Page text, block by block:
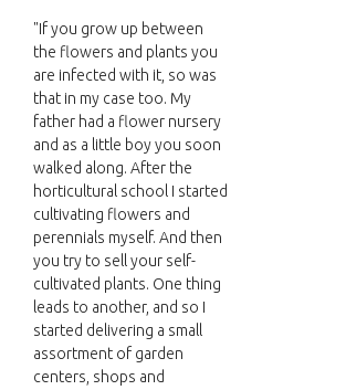
"If you grow up between
the flowers and plants you
are infected with it, so was
that in my case too. My
father had a flower nursery
and as a little boy you soon
walked along. After the
horticultural school I started
cultivating flowers and
perennials myself. And then
you try to sell your self-
cultivated plants. One thing
leads to another, and so I
started delivering a small
assortment of garden
centers, shops and